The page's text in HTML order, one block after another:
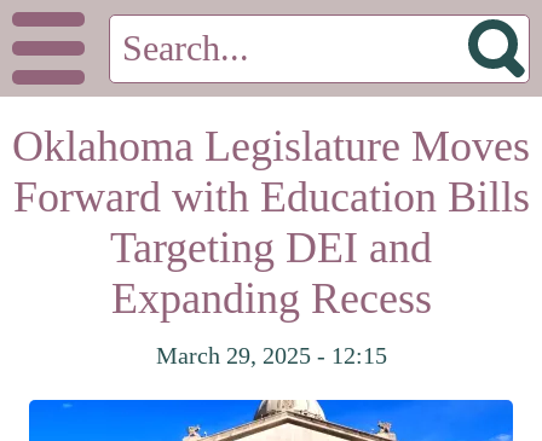
Oklahoma Legislature Moves
Forward with Education Bills
Targeting DEI and
Expanding Recess
March 29, 2025 - 12:15